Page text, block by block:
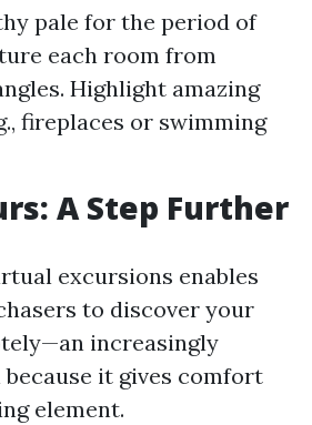
pale for the period of
each room from
Highlight amazing
fireplaces or swimming
A Step Further
excursions enables
to discover your
increasingly
it gives comfort
element.